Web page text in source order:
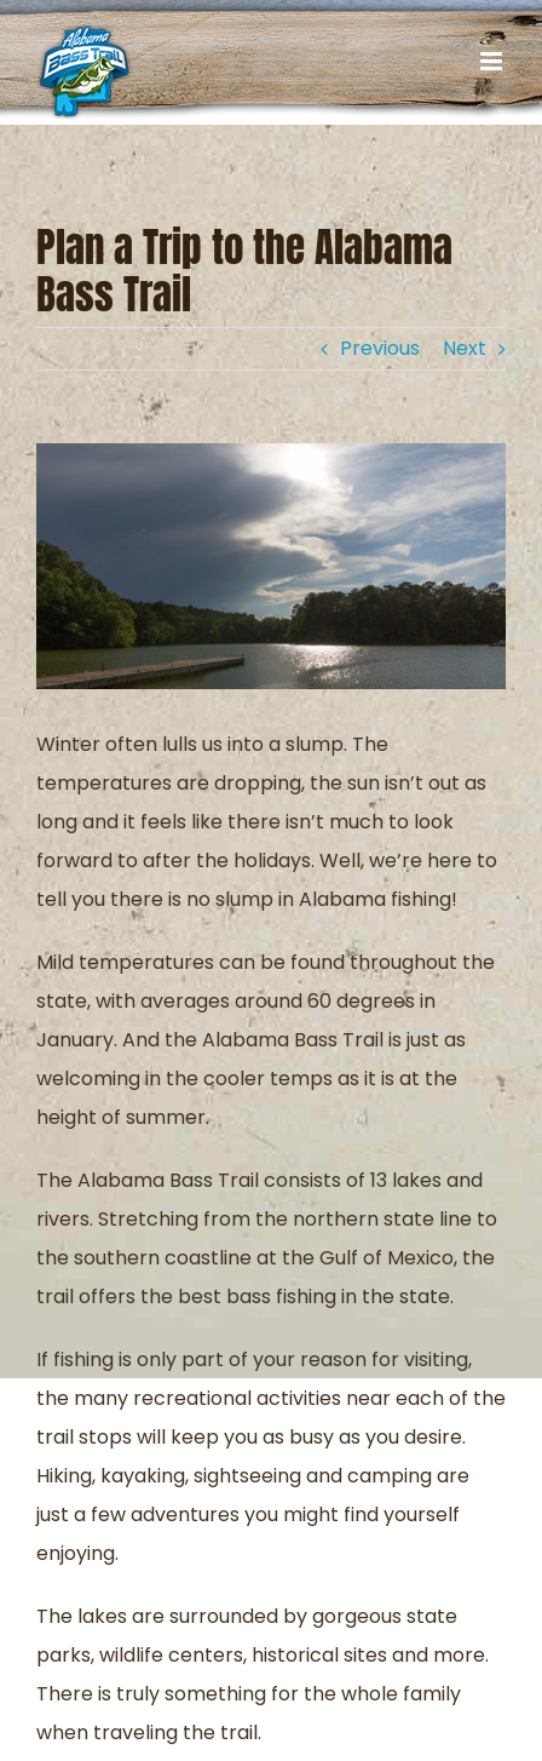
Skip
to
content
Plan a Trip to the Alabama
Bass Trail
Previous Next
Image
Winter often lulls us into a slump. The
temperatures are dropping, the sun isn’t out as
long and it feels like there isn’t much to look
forward to after the holidays. Well, we’re here to
tell you there is no slump in Alabama fishing!
Mild temperatures can be found throughout the
state, with averages around 60 degrees in
January. And the Alabama Bass Trail is just as
welcoming in the cooler temps as it is at the
height of summer.
The Alabama Bass Trail consists of 13 lakes and
rivers. Stretching from the northern state line to
the southern coastline at the Gulf of Mexico, the
trail offers the best bass fishing in the state.
If fishing is only part of your reason for visiting,
the many recreational activities near each of the
trail stops will keep you as busy as you desire.
Hiking, kayaking, sightseeing and camping are
just a few adventures you might find yourself
enjoying.
The lakes are surrounded by gorgeous state
parks, wildlife centers, historical sites and more.
There is truly something for the whole family
when traveling the trail.